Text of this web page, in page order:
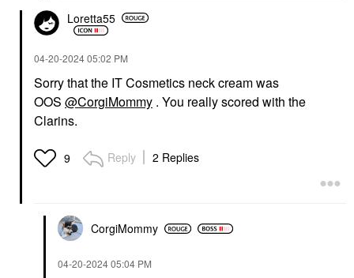
Loretta55
‎04-20-202405:02 PM
Sorry that the IT Cosmetics neck cream was
OOS @CorgiMommy . You really scored with the
Clarins.
9 Reply 2 Replies
CorgiMommy
‎04-20-202405:04 PM